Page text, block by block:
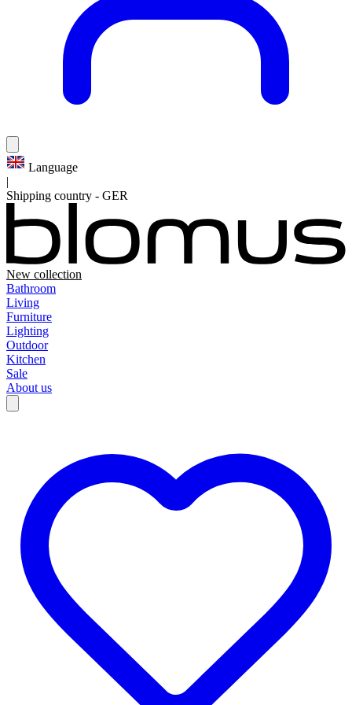
Language
|
Shipping country - GER
New collection
Bathroom
Living
Furniture
Lighting
Outdoor
Kitchen
Sale
About us